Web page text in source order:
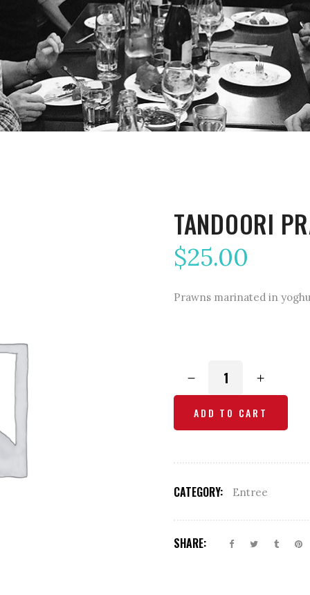
TANDOORI
$25.00
Prawns marinated in
ADD TO CART
CATEGORY: Entree
SHARE: